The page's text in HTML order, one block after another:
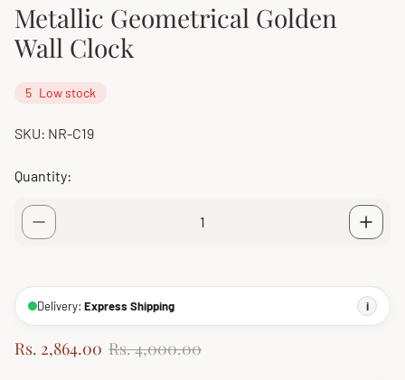
Metallic Geometrical Golden
Wall Clock
5 Low stock
SKU: NR-C19
Quantity:
Delivery: Express Shipping i
S
Rs. 2,864.00 R
Rs. 4,000.00